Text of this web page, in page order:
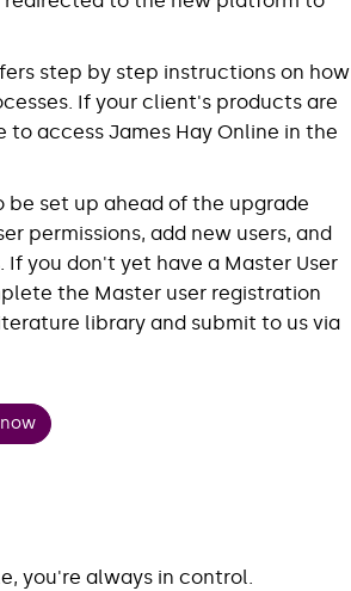
step by step instructions on how
If your client's products are
access James Hay Online in the
be set up ahead of the upgrade
permissions, add new users, and
If you don't yet have a Master User
the Master user registration
library and submit to us via
you're always in control.